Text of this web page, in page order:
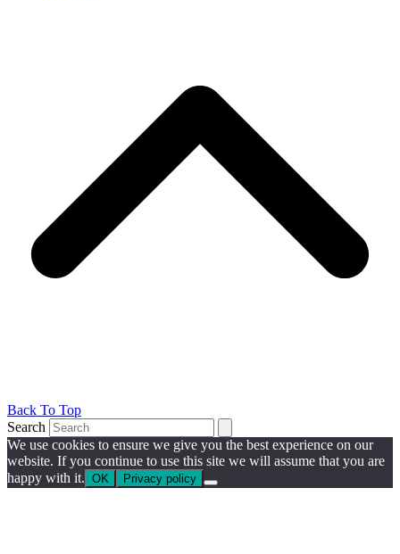
Back To Top
Search
We use cookies to ensure we give you the best experience on our
website. If you continue to use this site we will assume that you are
happy with it. OK Privacy policy